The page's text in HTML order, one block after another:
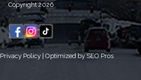
Copyright 2026
Privacy Policy | Optimized by SEO Pros